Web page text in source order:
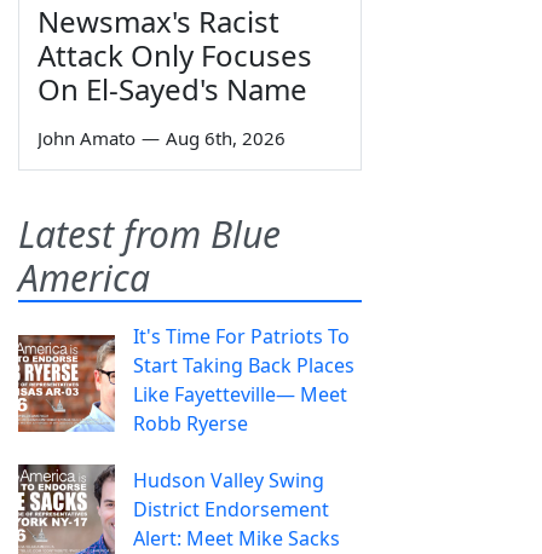
Newsmax's Racist
Attack Only Focuses
On El-Sayed's Name
John Amato — Aug 6th, 2026
Latest from Blue
America
It's Time For Patriots To
Start Taking Back Places
Like Fayetteville— Meet
Robb Ryerse
Hudson Valley Swing
District Endorsement
Alert: Meet Mike Sacks